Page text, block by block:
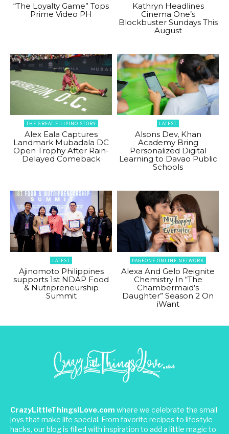
“The Loyalty Game” Tops
Prime Video PH
Kathryn Headlines
Cinema One’s
Blockbuster Sundays This
August
THE GREAT FILIPINO STORY
Alex Eala Captures
Landmark Mubadala DC
Open Trophy After Rain-
Delayed Comeback
LATEST
Alsons Dev, Khan
Academy Bring
Personalized Digital
Learning to Davao Public
Schools
LATEST
Ajinomoto Philippines
supports 1st NDAP Food
& Nutripreneurship
Summit
PAGEONE ONLINE NETWORK
Alexa And Gelo Reignite
Chemistry In “The
Chambermaid’s
Daughter” Season 2 On
iWant
CrazyLittleThingsILove.com where we celebrate the small
joys that make life special. From favorite recipes to lifestyle
hacks, our blog is filled with inspiration to add a little magic to